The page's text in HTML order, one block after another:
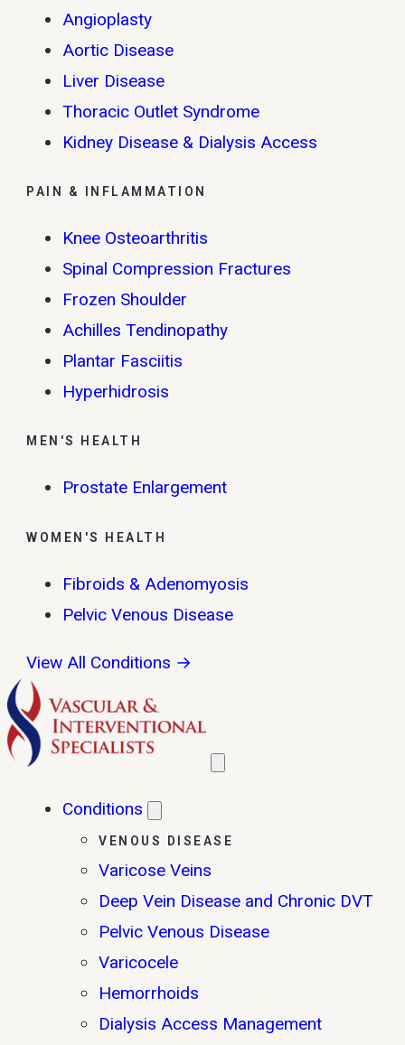
Angioplasty
Aortic Disease
Liver Disease
Thoracic Outlet Syndrome
Kidney Disease & Dialysis Access
PAIN & INFLAMMATION
Knee Osteoarthritis
Spinal Compression Fractures
Frozen Shoulder
Achilles Tendinopathy
Plantar Fasciitis
Hyperhidrosis
MEN'S HEALTH
Prostate Enlargement
WOMEN'S HEALTH
Fibroids & Adenomyosis
Pelvic Venous Disease
View All Conditions →
Conditions
VENOUS DISEASE
Varicose Veins
Deep Vein Disease and Chronic DVT
Pelvic Venous Disease
Varicocele
Hemorrhoids
Dialysis Access Management